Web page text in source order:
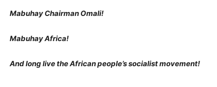
Mabuhay Chairman Omali!
Mabuhay Africa!
And long live the African people’s socialist movement!